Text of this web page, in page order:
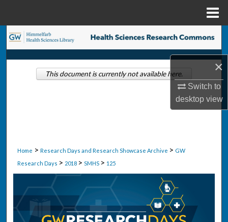
×
Switch to
desktopview
Search
Browse Collections
Home > Research Days and Research Showcase Archive > GW
Research Days > 2018 > SMHS > 125
This document is currently not available here.